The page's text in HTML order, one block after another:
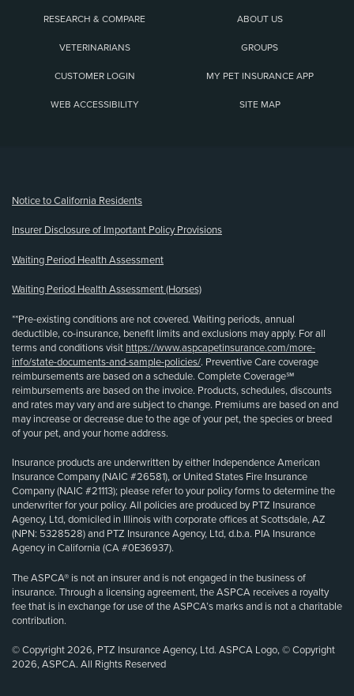
RESEARCH & COMPARE ABOUT US
VETERINARIANS GROUPS
CUSTOMER LOGIN MY PET INSURANCE APP
WEB ACCESSIBILITY SITE MAP
Notice to California Residents
Insurer Disclosure of Important Policy Provisions
Waiting Period Health Assessment
Waiting Period Health Assessment (Horses)
**Pre-existing conditions are not covered. Waiting periods, annual
deductible, co-insurance, benefit limits and exclusions may apply. For all
terms and conditions visit https://www.aspcapetinsurance.com/more-
info/state-documents-and-sample-policies/. Preventive Care coverage
reimbursements are based on a schedule. Complete Coverage℠
reimbursements are based on the invoice. Products, schedules, discounts
and rates may vary and are subject to change. Premiums are based on and
may increase or decrease due to the age of your pet, the species or breed
of your pet, and your home address.
Insurance products are underwritten by either Independence American
Insurance Company (NAIC #26581), or United States Fire Insurance
Company (NAIC #21113); please refer to your policy forms to determine the
underwriter for your policy. All policies are produced by PTZ Insurance
Agency, Ltd, domiciled in Illinois with corporate offices at Scottsdale, AZ
(NPN: 5328528) and PTZ Insurance Agency, Ltd, d.b.a. PIA Insurance
Agency in California (CA #0E36937).
The ASPCA® is not an insurer and is not engaged in the business of
insurance. Through a licensing agreement, the ASPCA receives a royalty
fee that is in exchange for use of the ASPCA’s marks and is not a charitable
contribution.
© Copyright 2026, PTZ Insurance Agency, Ltd. ASPCA Logo, © Copyright
2026, ASPCA. All Rights Reserved